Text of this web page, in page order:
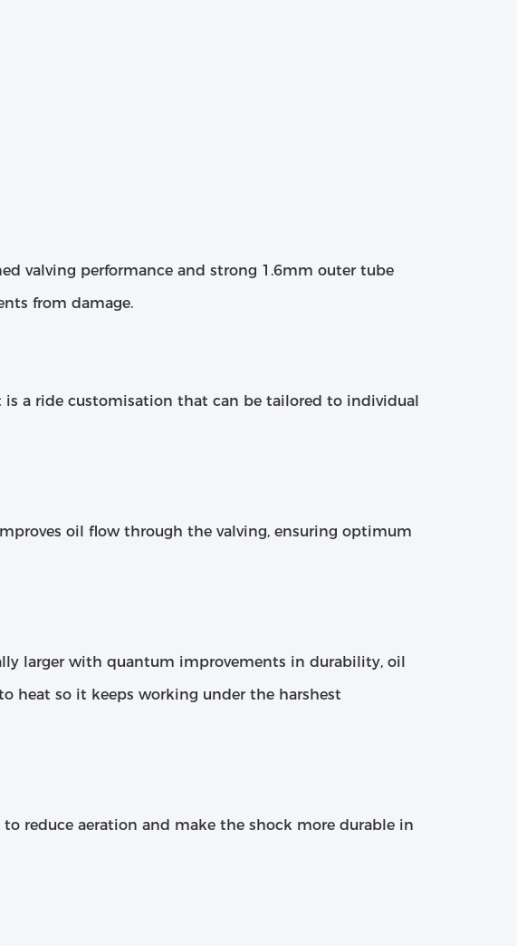
valving performance and strong 1.6mm outer tube
from damage.
a ride customisation that can be tailored to individual
oil flow through the valving, ensuring optimum
larger with quantum improvements in durability, oil
heat so it keeps working under the harshest
reduce aeration and make the shock more durable in